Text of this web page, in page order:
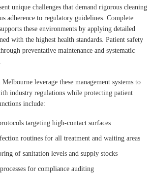
unique challenges that demand rigorous cleaning
adherence to regulatory guidelines. Complete
these environments by applying detailed
with the highest health standards. Patient safety
preventative maintenance and systematic
leverage these management systems to
industry regulations while protecting patient
include:
targeting high-contact surfaces
routines for all treatment and waiting areas
of sanitation levels and supply stocks
for compliance auditing